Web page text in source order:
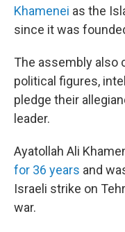
Khamenei as the
since it was
The assembly also
political figures,
pledge their
leader.
Ayatollah Ali
for 36 years and
Israeli strike on
war.